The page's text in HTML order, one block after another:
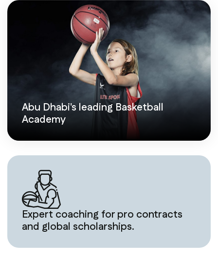
Abu Dhabi's leading Basketball
Academy
Expert coaching for pro contracts
and global scholarships.